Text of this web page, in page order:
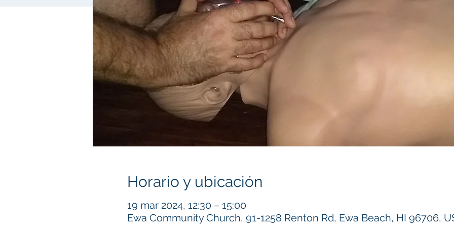
Horario y ubicación
19 mar 2024, 12:30 – 15:00
Ewa Community Church, 91-1258 Renton Rd, Ewa Beach, HI 96706,